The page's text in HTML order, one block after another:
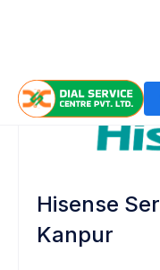
Hisense
Kanpur